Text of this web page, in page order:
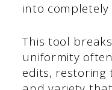
into
This tool
uniformity
edits, restoring